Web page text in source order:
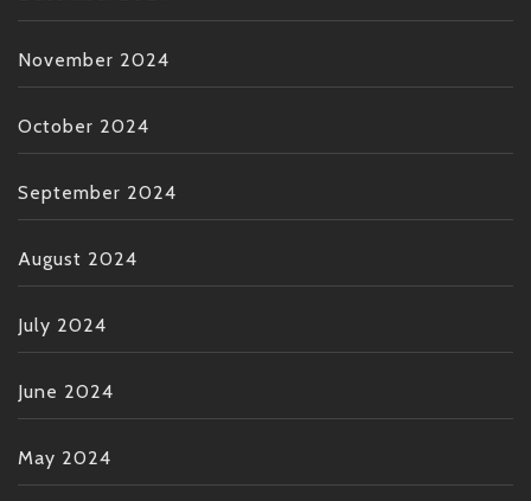
November 2024
October 2024
September 2024
August 2024
July 2024
June 2024
May 2024